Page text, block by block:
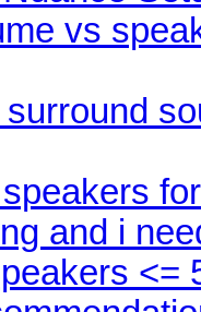
vs
and i
<=